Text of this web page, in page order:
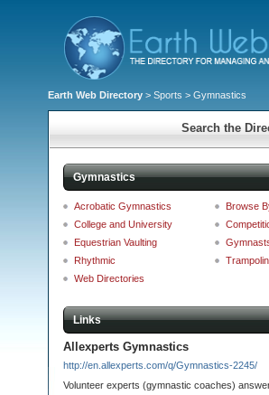
Earth Web Directory > Sports > Gymnastics
Search the
Gymnastics
Acrobatic Gymnastics Browse
College and University
Equestrian Vaulting
Rhythmic
Web Directories
Links
Allexperts Gymnastics
http://en.allexperts.com/q/Gymnastics-2245/
Volunteer experts (gymnastic coaches)